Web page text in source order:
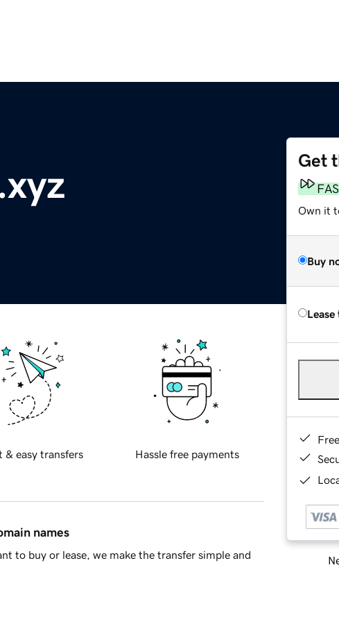
Get
Own it
Buy
Lease
& easy transfers Hassle free payments
names
to buy or lease, we make the transfer simple and